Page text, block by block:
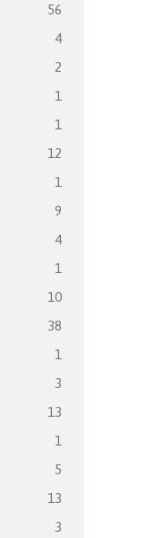
56
4
2
1
1
12
1
9
4
1
10
38
1
3
13
1
5
13
3